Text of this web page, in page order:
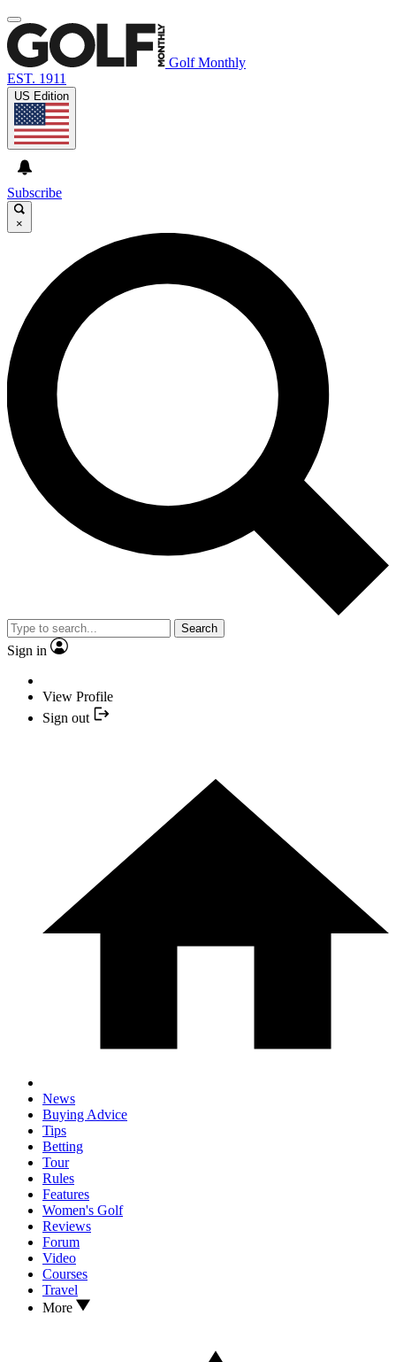
Golf Monthly
EST. 1911
US Edition
Subscribe
×
Search
Sign in
View Profile
Sign out
News
Buying Advice
Tips
Betting
Tour
Rules
Features
Women's Golf
Reviews
Forum
Video
Courses
Travel
More